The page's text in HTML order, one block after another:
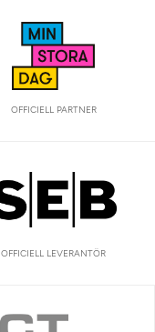
OFFICIELL PARTNER
OFFICIELL LEVERANTÖR